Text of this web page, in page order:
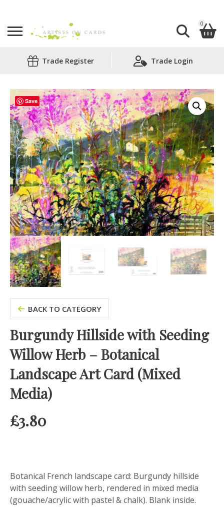
Search
0
Shopping Basket
No products in the basket.
Trade Register Trade Login
Save
BACK TO CATEGORY
Burgundy Hillside with Seeding
Willow Herb – Botanical
Landscape Art Card (Mixed
Media)
£3.80
Botanical French landscape card: Burgundy hillside
with seeding willow herb, rendered in mixed media
(gouache/acrylic with pastel & chalk). Blank inside.